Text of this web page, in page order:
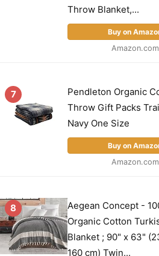
Throw Blanket,...
Buy on
Amazon.com
7
Pendleton Organic
Throw Gift Packs
Navy One Size
Buy on
Amazon.com
8
Aegean Concept -
Organic Cotton
Blanket ; 90" x 63"
160 cm) Twin...